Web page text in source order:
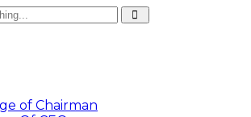
of Chairman